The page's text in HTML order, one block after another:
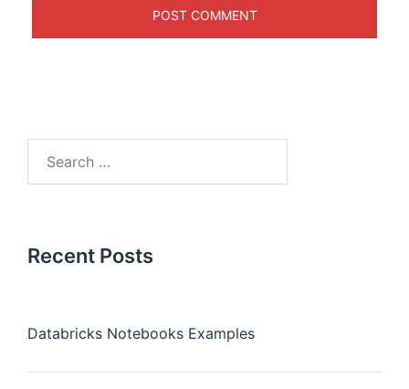
Recent Posts
Databricks Notebooks Examples